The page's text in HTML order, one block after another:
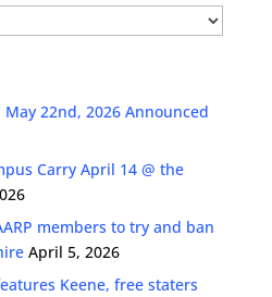
22nd, 2026 Announced
Carry April 14 @ the
members to try and ban
April 5, 2026
Keene, free staters